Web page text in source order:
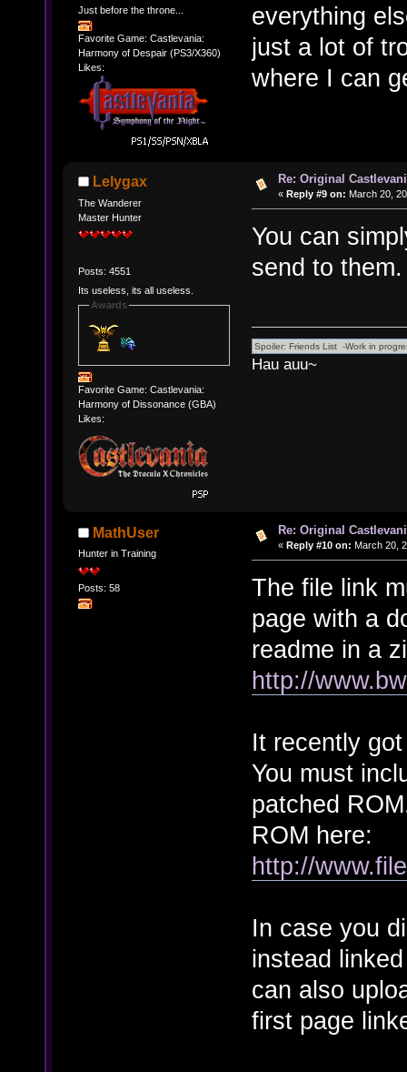
Just before the throne...
Favorite Game: Castlevania:
Harmony of Despair (PS3/X360)
Likes:
everything
just a lot of
where I can
Lelygax
The Wanderer
Master Hunter
Posts: 4551
Its useless, its all useless.
Awards
Favorite Game: Castlevania:
Harmony of Dissonance (GBA)
Likes:
Re: Original
« Reply #9 on: March 20,
You can
send to
Hau auu~
MathUser
Hunter in Training
Posts: 58
Re: Original
« Reply #10 on: March 20,
The file link
page with a
readme in a
http://
It recently
You must
patched
ROM here:
http://
In case you
instead
can also
first page